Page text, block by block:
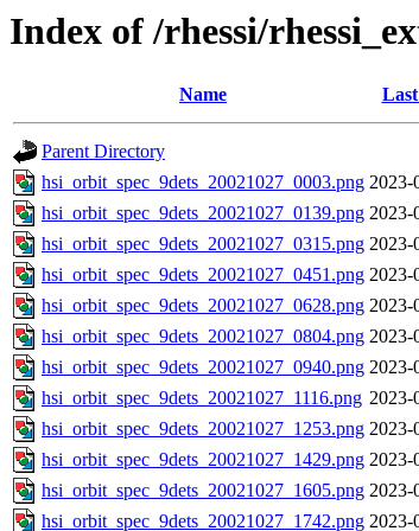
Index of /rhessi/
Name
Parent Directory
hsi_orbit_spec_9dets_20021027_0003.png 2023-
hsi_orbit_spec_9dets_20021027_0139.png 2023-
hsi_orbit_spec_9dets_20021027_0315.png 2023-
hsi_orbit_spec_9dets_20021027_0451.png 2023-
hsi_orbit_spec_9dets_20021027_0628.png 2023-
hsi_orbit_spec_9dets_20021027_0804.png 2023-
hsi_orbit_spec_9dets_20021027_0940.png 2023-
hsi_orbit_spec_9dets_20021027_1116.png 2023-
hsi_orbit_spec_9dets_20021027_1253.png 2023-
hsi_orbit_spec_9dets_20021027_1429.png 2023-
hsi_orbit_spec_9dets_20021027_1605.png 2023-
hsi_orbit_spec_9dets_20021027_1742.png 2023-